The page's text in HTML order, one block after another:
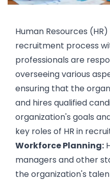
Human Resources (HR)
recruitment process
professionals are
overseeing various
ensuring that the
and hires qualified
organization's goals
key roles of HR in
Workforce Planning:
managers and other
the organization's